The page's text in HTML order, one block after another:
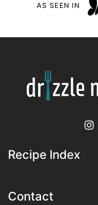
AS SEEN IN
Drizzle
Me
Skinny!
Recipe Index
Contact